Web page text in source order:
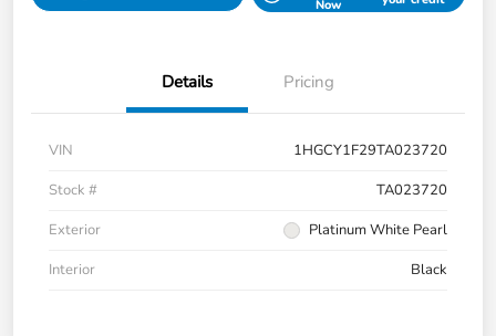
Now
Details Pricing
VIN
1HGCY1F29TA023720
Stock #
TA023720
Exterior
Platinum White Pearl
Interior
Black